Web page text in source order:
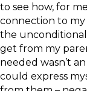
to see how, for
connection to
the
get from my
needed wasn’t
could express